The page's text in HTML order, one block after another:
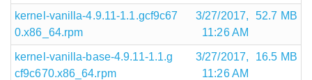
kernel-vanilla-4.9.11-1.1.gcf9c67
0.x86_64.rpm
3/27/2017,
11:26 AM
52.7 MB
kernel-vanilla-base-4.9.11-1.1.g
cf9c670.x86_64.rpm
3/27/2017,
11:26 AM
16.5 MB